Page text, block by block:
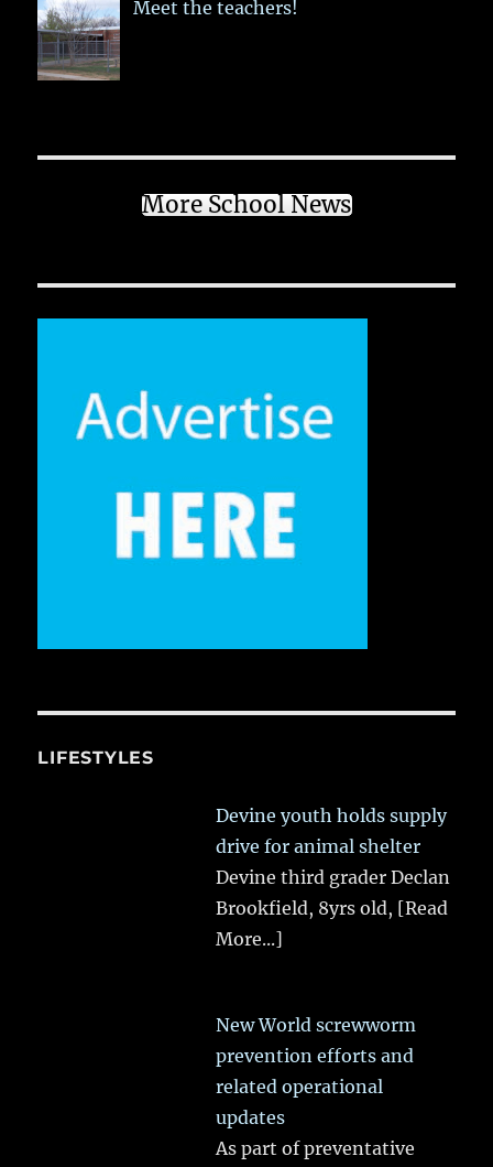
Meet the teachers!
More School News
LIFESTYLES
Devine youth holds supply
drive for animal shelter
Devine third grader Declan
Brookfield, 8yrs old, [Read
More...]
New World screwworm
prevention efforts and
related operational
updates
As part of preventative